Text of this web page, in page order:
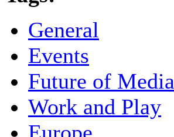
General
Events
Future of Media
Work and Play